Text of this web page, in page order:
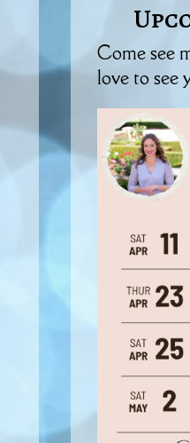
Come see
love to see